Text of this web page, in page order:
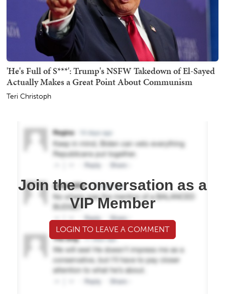
'He's Full of S***': Trump's NSFW Takedown of El-Sayed
Actually Makes a Great Point About Communism
Teri Christoph
Join the conversation as a
VIP Member
LOGIN TO LEAVE A COMMENT